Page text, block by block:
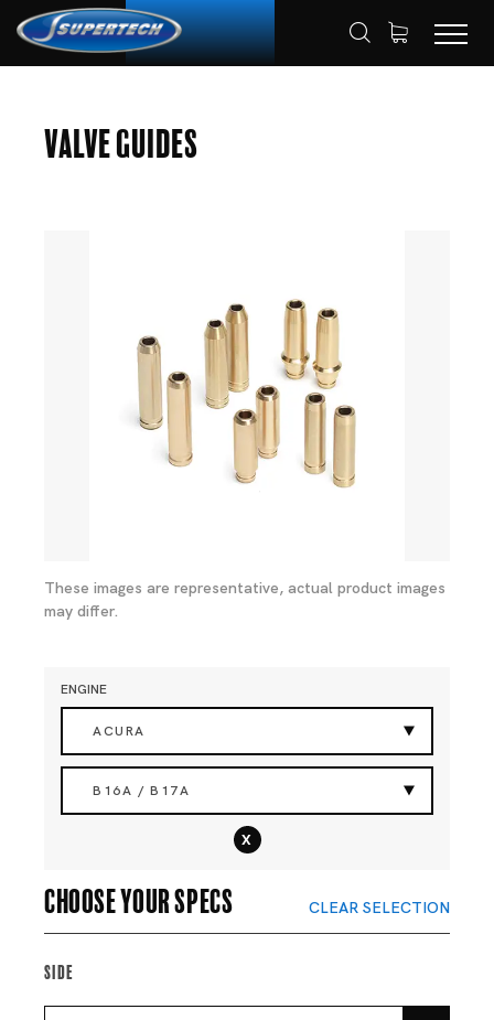
Valve Guides
These images are representative, actual product images
may differ.
ENGINE
ACURA
B16A / B17A
x
Choose your specs CLEAR SELECTION
Side